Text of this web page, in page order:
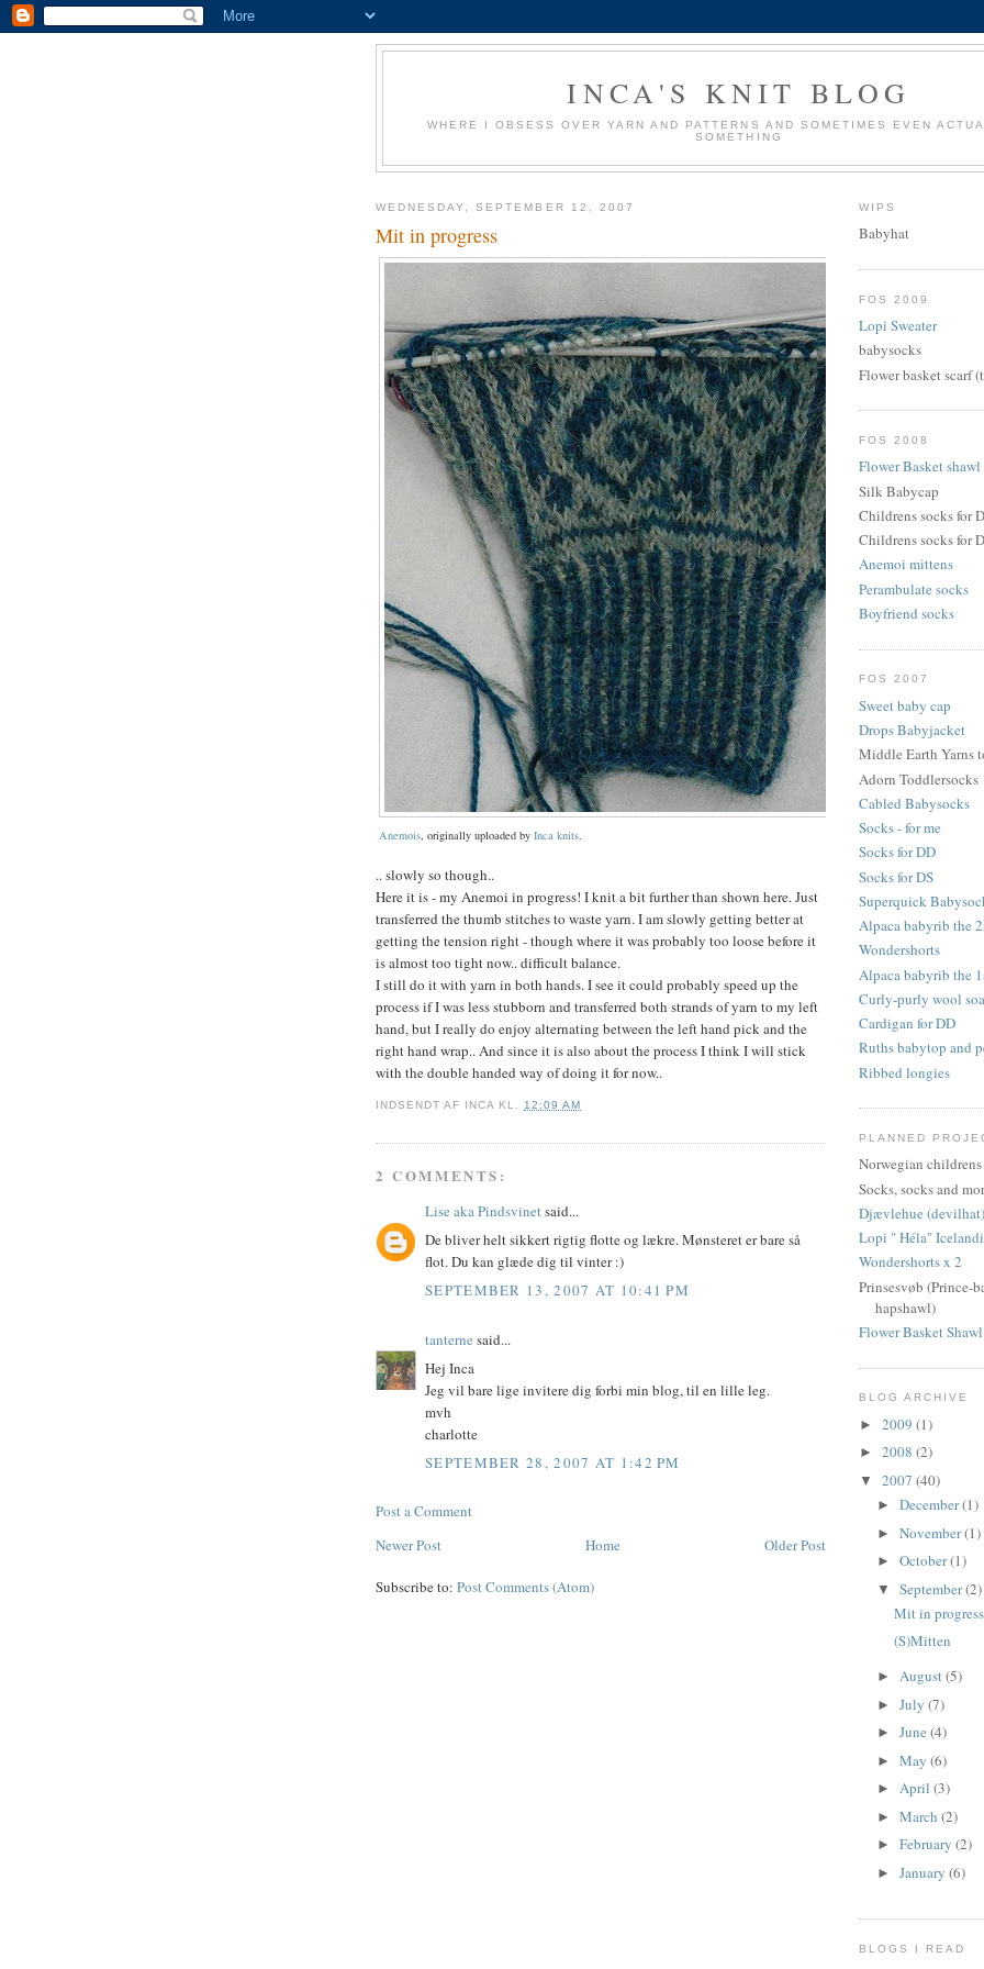
INCA'S KNIT BLOG
WHERE I OBSESS OVER YARN AND PATTERNS AND SOMETIMES EVEN
SOMETHING
WEDNESDAY, SEPTEMBER 12, 2007
Mit in progress
Anemois, originally uploaded by Inca knits.
.. slowly so though..
Here it is - my Anemoi in progress! I knit a bit further than shown here. Just
transferred the thumb stitches to waste yarn. I am slowly getting better at
getting the tension right - though where it was probably too loose before it
is almost too tight now.. difficult balance.
I still do it with yarn in both hands. I see it could probably speed up the
process if I was less stubborn and transferred both strands of yarn to my left
hand, but I really do enjoy alternating between the left hand pick and the
right hand wrap.. And since it is also about the process I think I will stick
with the double handed way of doing it for now..
INDSENDT AF INCA KL.12:09 AM
2 COMMENTS:
Lise aka Pindsvinetsaid...
De bliver helt sikkert rigtig flotte og lækre. Mønsteret er bare så
flot. Du kan glæde dig til vinter :)
SEPTEMBER 13, 2007 AT 10:41 PM
tanterne said...
Hej Inca
Jeg vil bare lige invitere dig forbi min blog, til en lille leg.
mvh
charlotte
SEPTEMBER 28, 2007 AT 1:42 PM
Post a Comment
Newer Post
Older Post
Home
Subscribe to: Post Comments (Atom)
WIPS
Babyhat
FOS 2009
Lopi Sweater
babysocks
Flower basket scarf
FOS 2008
Flower Basket shawl
Silk Babycap
Childrens socks for
Childrens socks for
Anemoi mittens
Perambulate socks
Boyfriend socks
FOS 2007
Sweet baby cap
Drops Babyjacket
Middle Earth Yarns
Adorn Toddlersocks
Cabled Babysocks
Socks - for me
Socks for DD
Socks for DS
Superquick
Alpaca babyrib the
Wondershorts
Alpaca babyrib the
Curly-purly wool
Cardigan for DD
Ruths babytop and
Ribbed longies
PLANNED
Norwegian childrens
Socks, socks and
Djævlehue (devilhat)
Lopi " Héla"
Wondershorts x 2
Prinsesvøb (Prince-
hapshawl)
Flower Basket Shawl
BLOG ARCHIVE
► 2009 (1)
► 2008 (2)
▼ 2007 (40)
► December(1)
► November(1)
► October(1)
▼ September(2)
Mit in progress
(S)Mitten
► August(5)
► July (7)
► June (4)
► May (6)
► April (3)
► March (2)
► February (2)
► January (6)
BLOGS I READ